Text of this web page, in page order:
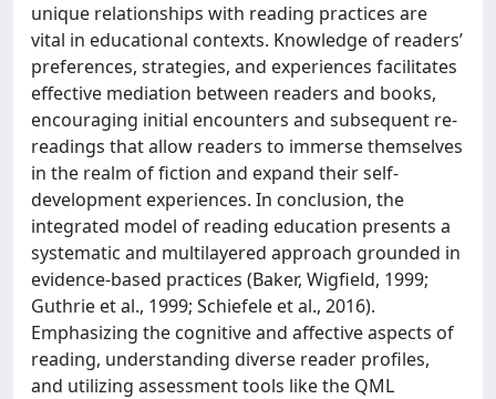
unique relationships with reading practices are
vital in educational contexts. Knowledge of readers’
preferences, strategies, and experiences facilitates
effective mediation between readers and books,
encouraging initial encounters and subsequent re-
readings that allow readers to immerse themselves
in the realm of fiction and expand their self-
development experiences. In conclusion, the
integrated model of reading education presents a
systematic and multilayered approach grounded in
evidence-based practices (Baker, Wigfield, 1999;
Guthrie et al., 1999; Schiefele et al., 2016).
Emphasizing the cognitive and affective aspects of
reading, understanding diverse reader profiles,
and utilizing assessment tools like the QML